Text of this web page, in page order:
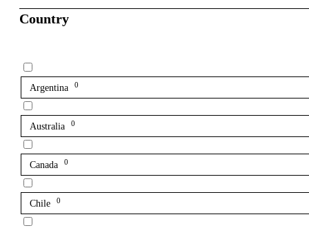
Country
Argentina 0
Australia 0
Canada 0
Chile 0